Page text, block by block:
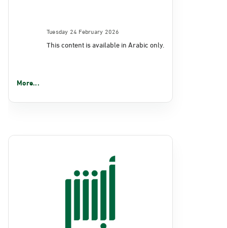
Tuesday 24 February 2026
This content is available in Arabic only.
More...